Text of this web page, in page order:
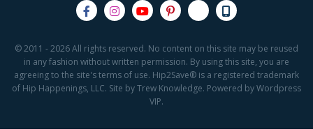
© 2011 - 2026 All rights reserved. No content on this site may be reused
in any fashion without written permission. By using this site, you are
agreeing to the site's terms of use. Hip2Save® is a registered trademark
of Hip Happenings, LLC. Site by Trew Knowledge. Powered by Wordpress
VIP.